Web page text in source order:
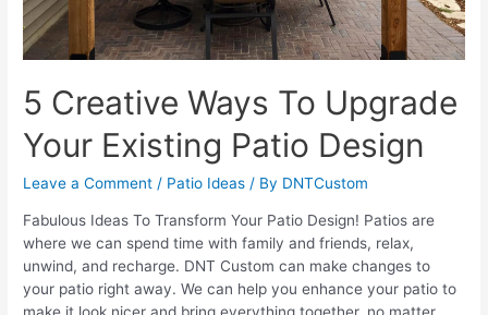
5 Creative Ways To Upgrade
Your Existing Patio Design
Leave a Comment / Patio Ideas / By DNTCustom
Fabulous Ideas To Transform Your Patio Design! Patios are
where we can spend time with family and friends, relax,
unwind, and recharge. DNT Custom can make changes to
your patio right away. We can help you enhance your patio to